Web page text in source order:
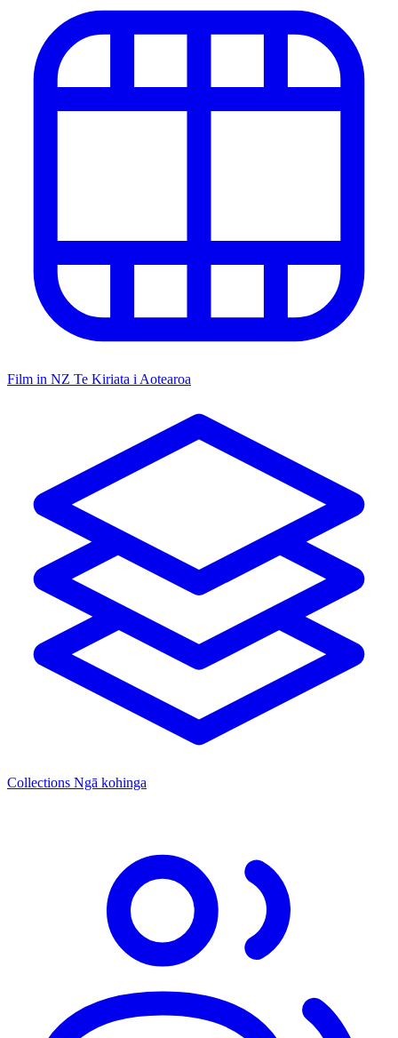
Film in NZ Te Kiriata i Aotearoa
Collections Ngā kohinga